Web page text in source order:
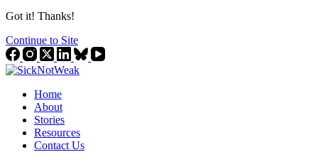
Got it! Thanks!
Continue to Site
Home
About
Stories
Resources
Contact Us